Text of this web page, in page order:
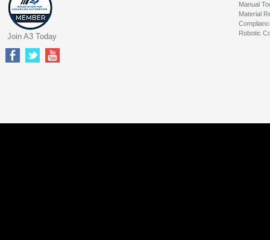
Manual
Material
Robotic
Join A3 Today